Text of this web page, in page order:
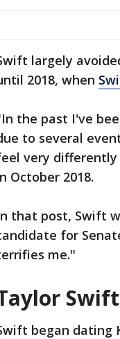
largely
2018, when
the past I've
to several
very
October 2018.
that post, Swift
for
me."
began dating